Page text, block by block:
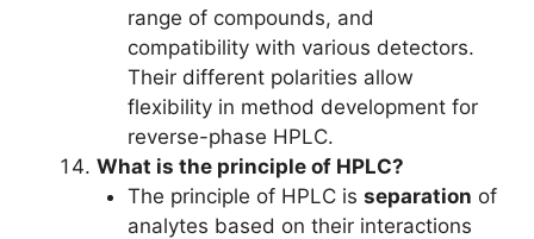
range of compounds, and
compatibility with various detectors.
Their different polarities allow
flexibility in method development for
reverse-phase HPLC.
What is the principle of HPLC?
The principle of HPLC is separation of
analytes based on their interactions